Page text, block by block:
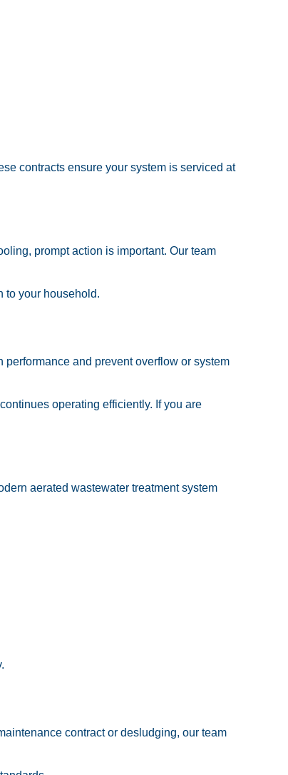
contracts ensure your system is serviced at
prompt action is important. Our team
to your household.
and prevent overflow or system
operating efficiently. If you are
aerated wastewater treatment system
contract or desludging, our team